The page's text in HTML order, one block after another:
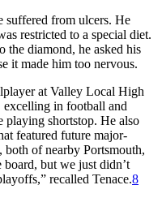
suffered from ulcers. He
restricted to a special diet.
the diamond, he asked his
it made him too nervous.
at Valley Local High
in football and
playing shortstop. He also
featured future major-
, both of nearby Portsmouth,
but we just didn’t
recalled Tenace.8